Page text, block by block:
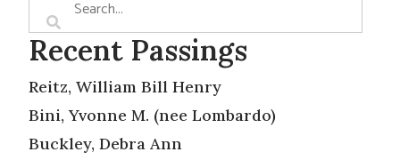
Recent Passings
Reitz, William Bill Henry
Bini, Yvonne M. (nee Lombardo)
Buckley, Debra Ann